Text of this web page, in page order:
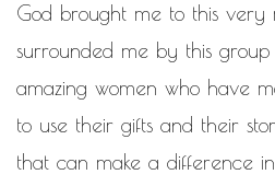
God brought me to this very
surrounded me by this
amazing women who have
to use their gifts and their
that can make a difference